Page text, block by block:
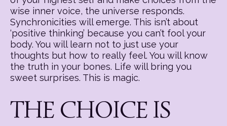
wise inner voice, the universe responds.
Synchronicities will emerge. This isn’t about
‘positive thinking’ because you can’t fool your
body. You will learn not to just use your
thoughts but how to really feel. You will know
the truth in your bones. Life will bring you
sweet surprises. This is magic.
THE CHOICE IS